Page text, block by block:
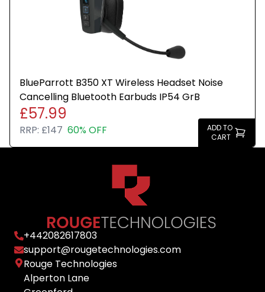
BlueParrott B350 XT Wireless Headset Noise
Cancelling Bluetooth Earbuds IP54 GrB
£57.99
RRP: £147 60% OFF
ADD TO
CART
+442082617803
support@rougetechnologies.com
Rouge Technologies
Alperton Lane